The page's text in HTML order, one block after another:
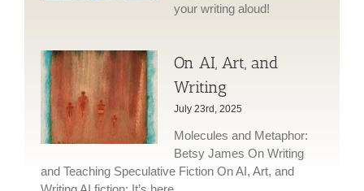
your writing aloud!
On AI, Art, and
Writing
July 23rd, 2025
Molecules and Metaphor:
Betsy James On Writing
and Teaching Speculative Fiction On AI, Art, and